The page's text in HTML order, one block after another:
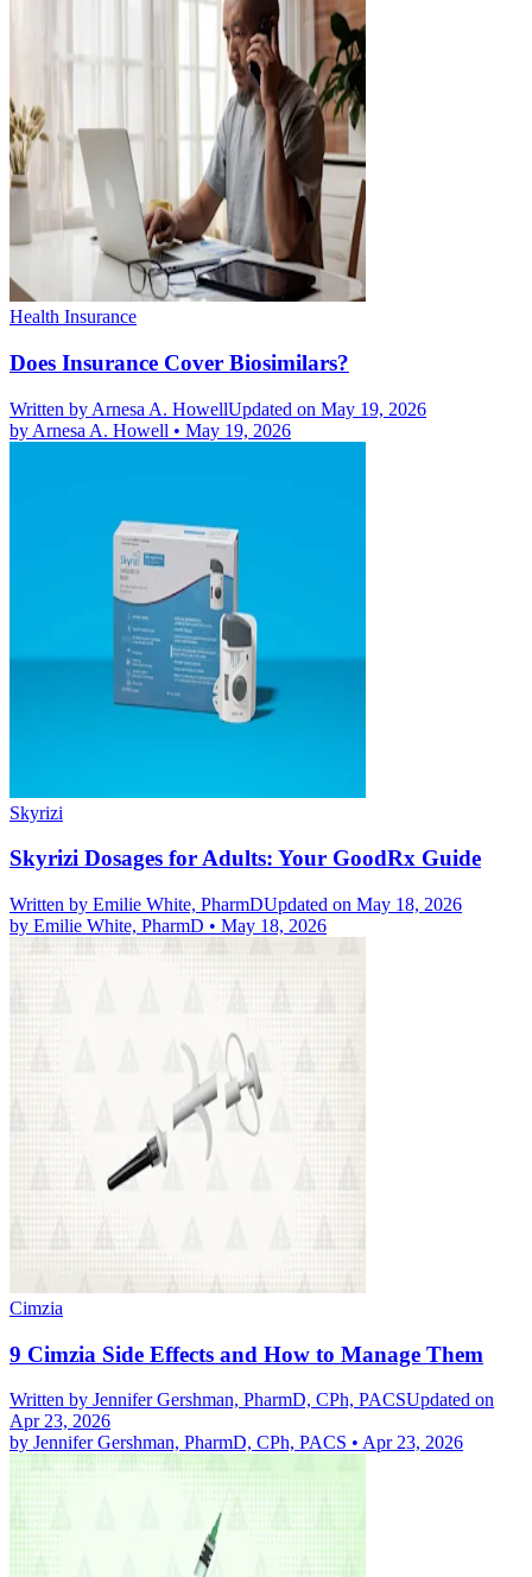
Health Insurance
Does Insurance Cover Biosimilars?
Written by Arnesa A. HowellUpdated on May 19, 2026
by Arnesa A. Howell • May 19, 2026
Skyrizi
Skyrizi Dosages for Adults: Your GoodRx Guide
Written by Emilie White, PharmDUpdated on May 18, 2026
by Emilie White, PharmD • May 18, 2026
Cimzia
9 Cimzia Side Effects and How to Manage Them
Written by Jennifer Gershman, PharmD, CPh, PACSUpdated on
Apr 23, 2026
by Jennifer Gershman, PharmD, CPh, PACS • Apr 23, 2026